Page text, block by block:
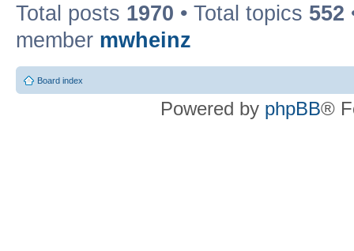
Total posts 1970 • Total topics 552
member mwheinz
Board index
Powered by phpBB®